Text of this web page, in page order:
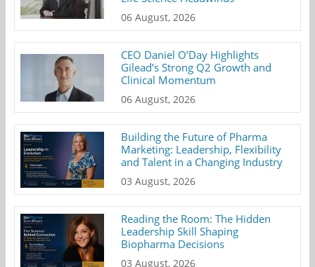
06 August, 2026
CEO Daniel O’Day Highlights
Gilead’s Strong Q2 Growth and
Clinical Momentum
06 August, 2026
Building the Future of Pharma
Marketing: Leadership, Flexibility
and Talent in a Changing Industry
03 August, 2026
Reading the Room: The Hidden
Leadership Skill Shaping
Biopharma Decisions
03 August, 2026